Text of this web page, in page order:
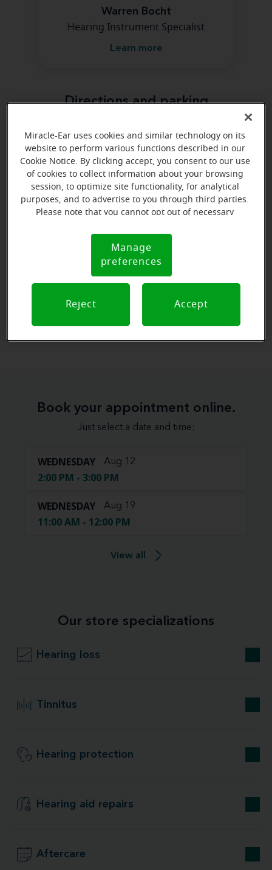
Warren Bocht
Hearing Instrument Specialist
Learn more
Directions and parking
View map
Book your appointment online.
Just select a date and time:
WEDNESDAY Aug 12
2:00 PM - 3:00 PM
WEDNESDAY Aug 19
11:00 AM - 12:00 PM
View all
Our store specializations
Hearing loss
Tinnitus
Hearing protection
Hearing aid repairs
Aftercare
Miracle-Ear uses cookies and similar technology on its
website to perform various functions described in our
Cookie Notice. By clicking accept, you consent to our use
of cookies to collect information about your browsing
session, to optimize site functionality, for analytical
purposes, and to advertise to you through third parties.
Please note that you cannot opt out of necessary
Notice (link here below). If you are using an opt-out
preference signal, we will honor that signal.
Notice
Manage
preferences
Reject Accept